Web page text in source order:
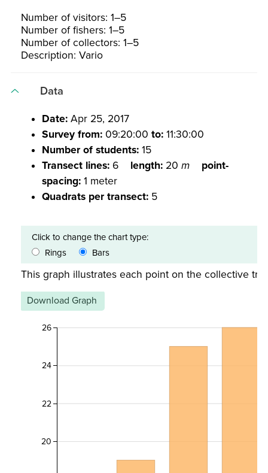
Number of visitors: 1–5
Number of fishers: 1–5
Number of collectors: 1–5
Description: Vario
Data
Date:Apr 25, 2017
Survey from: 09:20:00to:11:30:00
Number of students:15
Transect lines: 6 length: 20m
point-
spacing:1 meter
Quadrats per transect: 5
This graph illustrates each point on the collective
20
22
24
26
Download Graph
Click to change the chart type:
Rings
Bars